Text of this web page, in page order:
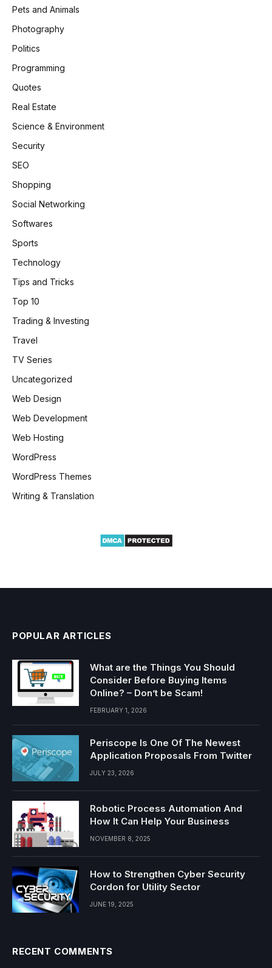
Pets and Animals
Photography
Politics
Programming
Quotes
Real Estate
Science & Environment
Security
SEO
Shopping
Social Networking
Softwares
Sports
Technology
Tips and Tricks
Top 10
Trading & Investing
Travel
TV Series
Uncategorized
Web Design
Web Development
Web Hosting
WordPress
WordPress Themes
Writing & Translation
POPULAR ARTICLES
What are the Things You Should
Consider Before Buying Items
Online? – Don’t be Scam!
FEBRUARY 1, 2026
Periscope Is One Of The Newest
Application Proposals From Twitter
JULY 23, 2026
Robotic Process Automation And
How It Can Help Your Business
NOVEMBER 8, 2025
How to Strengthen Cyber Security
Cordon for Utility Sector
JUNE 19, 2025
RECENT COMMENTS